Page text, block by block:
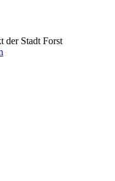
der Stadt Forst